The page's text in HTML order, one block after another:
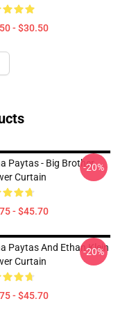
- $30.50
Paytas - Big Brother
Curtain
- $45.70
-20%
Paytas And Ethan Klein
Curtain
- $45.70
-20%